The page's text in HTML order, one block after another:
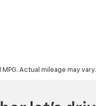
MPG. Actual mileage may vary.